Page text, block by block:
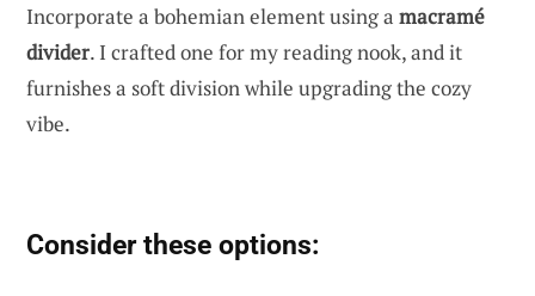
Incorporate a bohemian element using a macramé
divider. I crafted one for my reading nook, and it
furnishes a soft division while upgrading the cozy
vibe.
Consider these options: